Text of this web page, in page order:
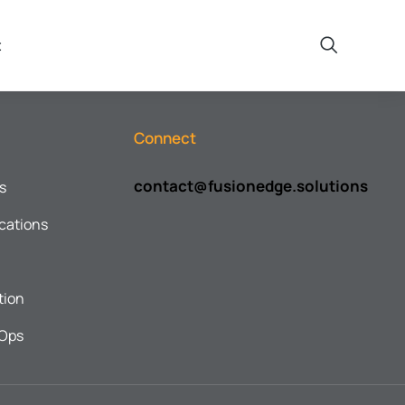
Connect
contact@fusionedge.solutions